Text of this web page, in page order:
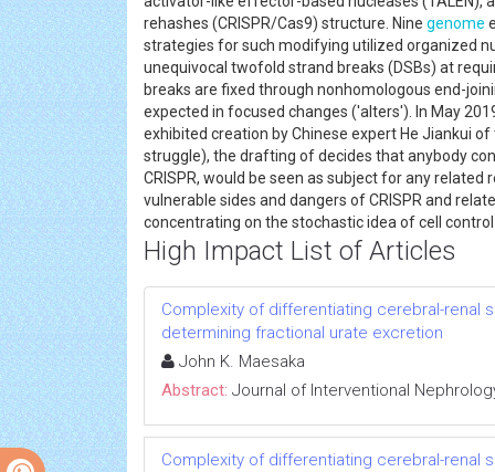
rehashes (CRISPR/Cas9) structure. Nine genome
strategies for such modifying utilized organized
unequivocal twofold strand breaks (DSBs) at
breaks are fixed through nonhomologous end-
expected in focused changes ('alters'). In May
exhibited creation by Chinese expert He Jiankui
struggle), the drafting of decides that anybody
CRISPR, would be seen as subject for any
vulnerable sides and dangers of CRISPR and
concentrating on the stochastic idea of cell
High Impact List of Articles
Complexity of differentiating cerebral-renal
determining fractional urate excretion
John K. Maesaka
Abstract: Journal of Interventional
Complexity of differentiating cerebral-renal